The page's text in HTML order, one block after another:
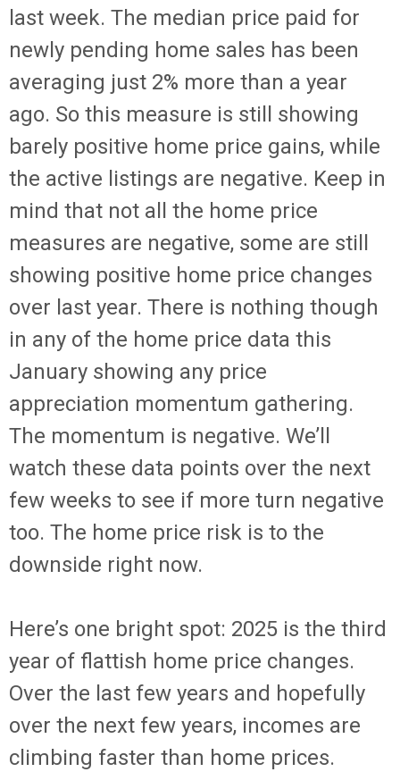
last week. The median price paid for
newly pending home sales has been
averaging just 2% more than a year
ago. So this measure is still showing
barely positive home price gains, while
the active listings are negative. Keep in
mind that not all the home price
measures are negative, some are still
showing positive home price changes
over last year. There is nothing though
in any of the home price data this
January showing any price
appreciation momentum gathering.
The momentum is negative. We’ll
watch these data points over the next
few weeks to see if more turn negative
too. The home price risk is to the
downside right now.
Here’s one bright spot: 2025 is the third
year of flattish home price changes.
Over the last few years and hopefully
over the next few years, incomes are
climbing faster than home prices.